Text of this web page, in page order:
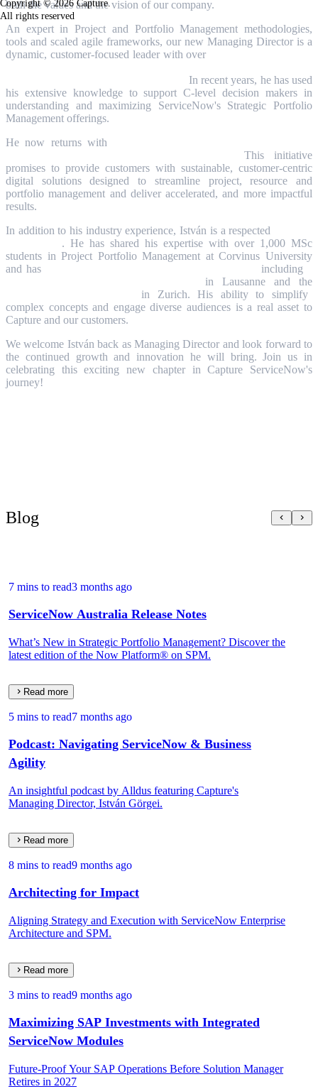
Copyright © 2026 Capture.
All rights reserved
both the values and the vision of our company.
An expert in Project and Portfolio Management methodologies,
tools and scaled agile frameworks, our new Managing Director is a
dynamic, customer-focused leader withover
In recent years, he has used
his extensive knowledge to support C-level decision makers in
understanding and maximizing ServiceNow's Strategic Portfolio
Management offerings.
He now returns with
ServiceNow platform through AI innovation.This initiative
promises to provide customers with sustainable, customer-centric
digital solutions designed to streamline project, resource and
portfolio management and deliver accelerated, and more impactful
results.
In addition to his industry experience, István is a respected
. He has shared his expertise with over 1,000 MSc
students in Project Portfolio Management at Corvinus University
and has
including
in Lausanne
and the
in Zurich. His ability to simplify
complex concepts and engage diverse audiences is a real asset to
Capture and our customers.
We welcome István back as Managing Director and look forward to
the continued growth and innovation he will bring. Join us in
celebrating this exciting new chapter in Capture ServiceNow's
journey!
Blog
7 mins to read3 months ago
ServiceNow Australia Release Notes
What’s New in Strategic Portfolio Management? Discover the
latest edition of the Now Platform® on SPM.
Read more
5 mins to read7 months ago
Podcast: Navigating ServiceNow & Business
Agility
An insightful podcast by Alldus featuring Capture's
Managing Director, István Görgei.
Read more
8 mins to read9 months ago
Architecting for Impact
Aligning Strategy and Execution with ServiceNow Enterprise
Architecture and SPM.
Read more
3 mins to read9 months ago
Maximizing SAP Investments with Integrated
ServiceNow Modules
Future-Proof Your SAP Operations Before Solution Manager
Retires in 2027